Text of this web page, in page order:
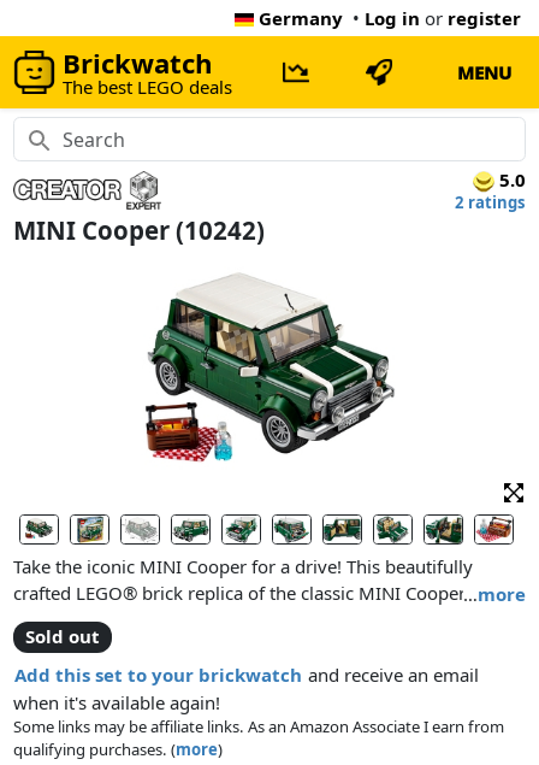
Germany • Log in or register
Brickwatch
The best LEGO deals
MENU
5.0
2 ratings
MINI Cooper (10242)
…more
Take the iconic MINI Cooper for a drive! This beautifully
crafted LEGO® brick replica of the classic MINI Cooper Mk VII
is full of authentic details, from the classic green and white
color scheme with white wing mirrors and racing stripes, to
the opening doors, hood and trunk, sporty fog lights,
detailed engine and separate spare tire compartment. You
can even remove the roof to access a tan colored interior
with patterned seats, veneer-style dashboard, turning
Sold out
Add this set to your brickwatch and receive an email
when it's available again!
Some links may be affiliate links. As an Amazon Associate I earn from
qualifying purchases. (more)